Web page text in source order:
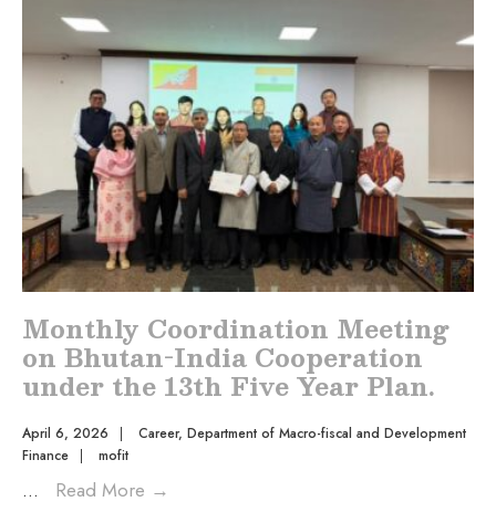
Monthly Coordination Meeting
on Bhutan-India Cooperation
under the 13th Five Year Plan.
April 6, 2026 | Career, Department of Macro-fiscal and Development
Finance
| mofit
... Read More →